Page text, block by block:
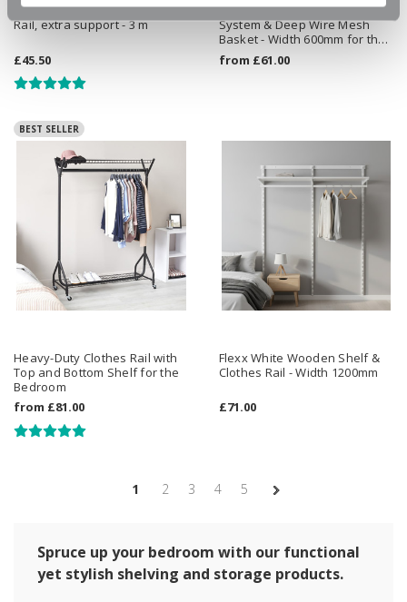
Kubbi Alcove Hanging Clothes
Rail, extra support - 3 m
£45.50
Flexx White Wooden Shelf
System & Deep Wire Mesh
Basket - Width 600mm for the
Bedroom
from £61.00
BEST SELLER
Heavy-Duty Clothes Rail with
Top and Bottom Shelf for the
Bedroom
from £81.00
Flexx White Wooden Shelf &
Clothes Rail - Width 1200mm
£71.00
1 2 3 4 5
Spruce up your bedroom with our functional
yet stylish shelving and storage products.